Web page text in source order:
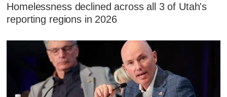
Homelessness declined across all 3 of Utah's
reporting regions in 2026